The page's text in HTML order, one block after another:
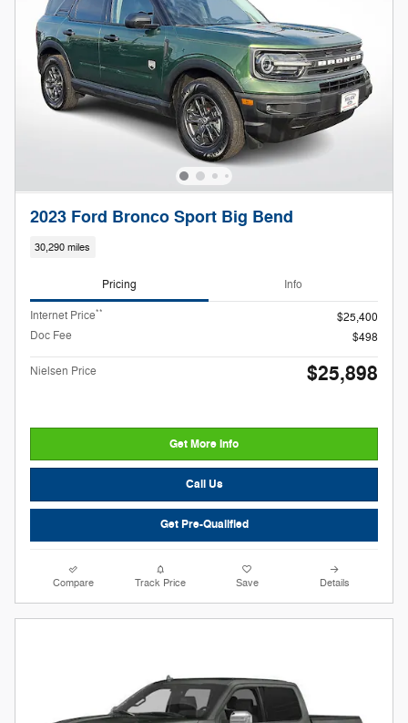
2023 Ford Bronco Sport Big Bend
30,290 miles
Pricing Info
Internet Price**
$25,400
Doc Fee
$498
Nielsen Price $25,898
Get More Info
Call Us
Get Pre-Qualified
Compare Track Price Save Details